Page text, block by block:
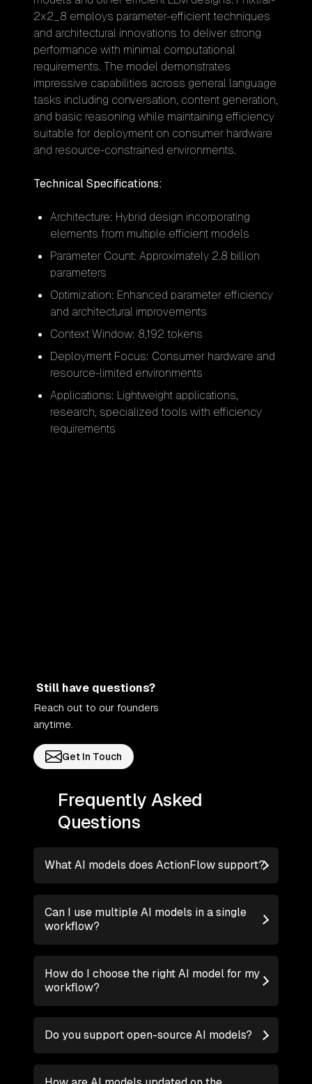
2x2_8 employs parameter-efficient techniques
and architectural innovations to deliver strong
performance with minimal computational
requirements. The model demonstrates
impressive capabilities across general language
tasks including conversation, content generation,
and basic reasoning while maintaining efficiency
suitable for deployment on consumer hardware
and resource-constrained environments.
Technical Specifications:
Architecture: Hybrid design incorporating
elements from multiple efficient models
Parameter Count: Approximately 2.8 billion
parameters
Optimization: Enhanced parameter efficiency
and architectural improvements
Context Window: 8,192 tokens
Deployment Focus: Consumer hardware and
resource-limited environments
Applications: Lightweight applications,
research, specialized tools with efficiency
requirements
Still have questions?
Reach out to our founders
anytime.
Get In Touch
Frequently Asked
Questions
What AI models does ActionFlow support?
Can I use multiple AI models in a single
workflow?
How do I choose the right AI model for my
workflow?
Do you support open-source AI models?